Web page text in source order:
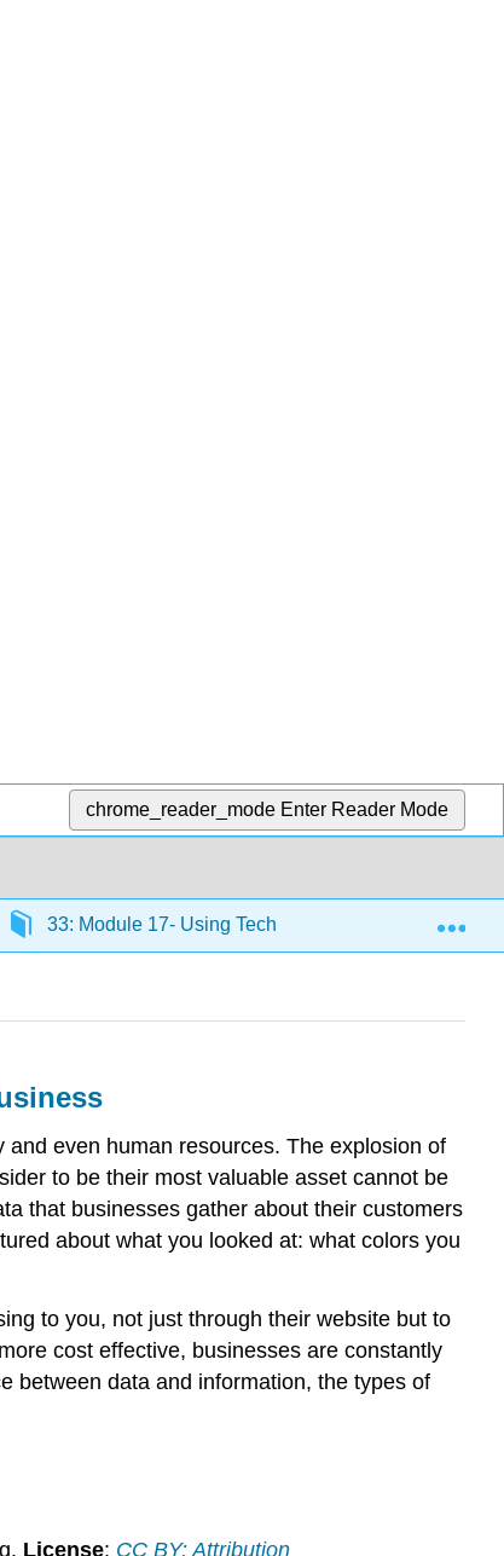
chrome_reader_mode Enter Reader Mode
33: Module 17- Using Technology to Manage
even human resources. The explosion of
to be their most valuable asset cannot be
that businesses gather about their customers
about what you looked at: what colors you
to you, not just through their website but to
cost effective, businesses are constantly
between data and information, the types of
License: CC BY: Attribution